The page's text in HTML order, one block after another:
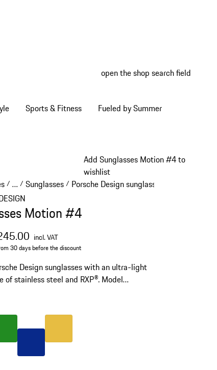
open the shop search field
Sports & Fitness Fueled by Summer
Add Sunglasses Motion #4 to
wishlist
/ …
Reveal collapsed breadcrumb items
/ Sunglasses/ Porsche Design sunglasses
Motion #4
price including VAT
incl. VAT
30 days before the discount
Design sunglasses with an ultra-light
of stainless steel and RXP®. Model
Green Colour Gold